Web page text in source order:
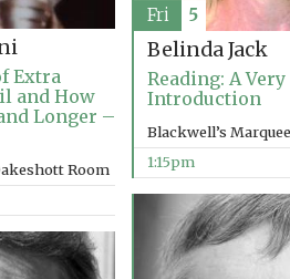
Extra
and How
Longer –
Room
Belinda Jack
Reading: A
Introduction
Blackwell’s Marquee
1:15pm
Fri 5